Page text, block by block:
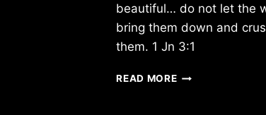
beautiful… do not let the
bring them down and
them. 1 Jn 3:1
READ MOREMONDAY